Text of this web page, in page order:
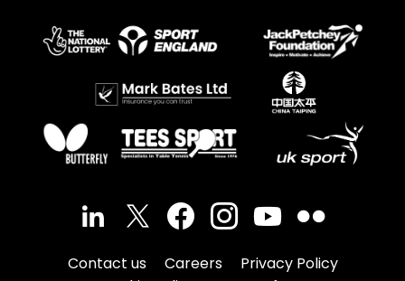
Contact us Careers
Privacy Policy